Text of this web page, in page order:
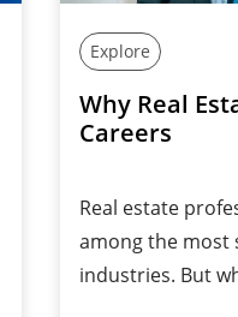
Explore
Why Real
Careers
Real estate
among the most
industries. But